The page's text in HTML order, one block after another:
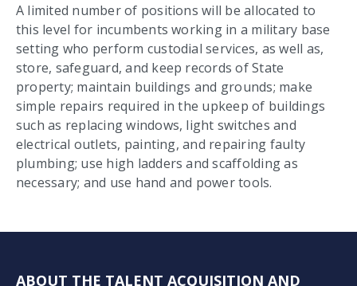
A limited number of positions will be allocated to
this level for incumbents working in a military base
setting who perform custodial services, as well as,
store, safeguard, and keep records of State
property; maintain buildings and grounds; make
simple repairs required in the upkeep of buildings
such as replacing windows, light switches and
electrical outlets, painting, and repairing faulty
plumbing; use high ladders and scaffolding as
necessary; and use hand and power tools.
ABOUT THE TALENT ACQUISITION AND